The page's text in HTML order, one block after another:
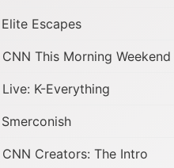
Elite Escapes
CNN This Morning Weekend
Live: K-Everything
Smerconish
CNN Creators: The Intro